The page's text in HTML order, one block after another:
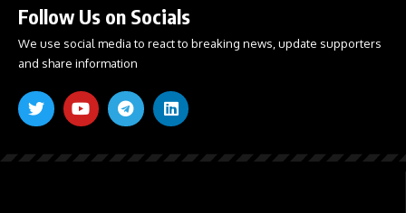
Follow Us on Socials
We use social media to react to breaking news, update supporters
and share information